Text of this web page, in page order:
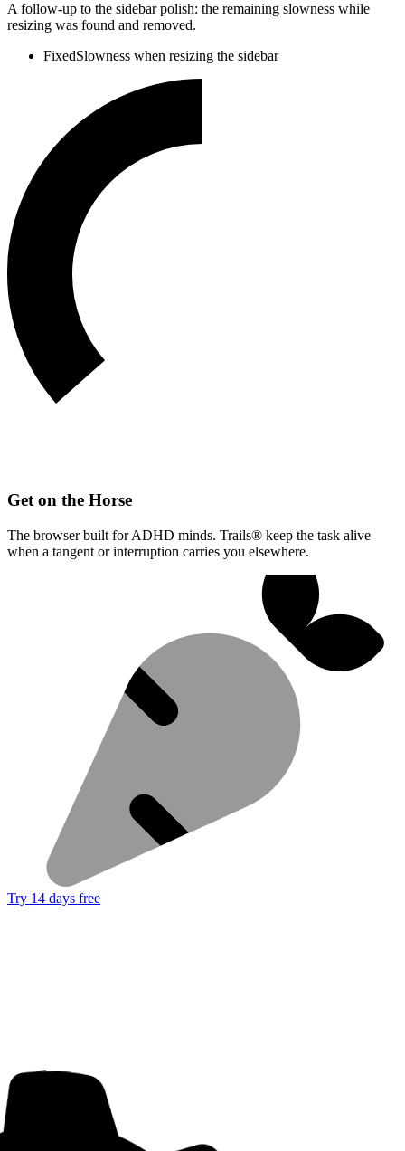
A follow-up to the sidebar polish: the remaining slowness while
resizing was found and removed.
FixedSlowness when resizing the sidebar
Get on the Horse
The browser built for ADHD minds. Trails® keep the task alive
when a tangent or interruption carries you elsewhere.
Try 14 days free